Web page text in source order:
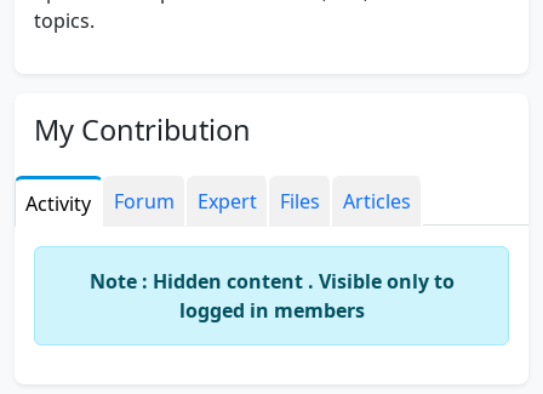
topics.
My Contribution
Activity Forum Expert Files Articles
Note : Hidden content . Visible only to
logged in members